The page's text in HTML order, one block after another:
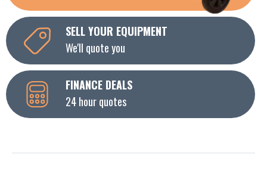
SELL YOUR EQUIPMENT
We'll quote you
FINANCE DEALS
24 hour quotes